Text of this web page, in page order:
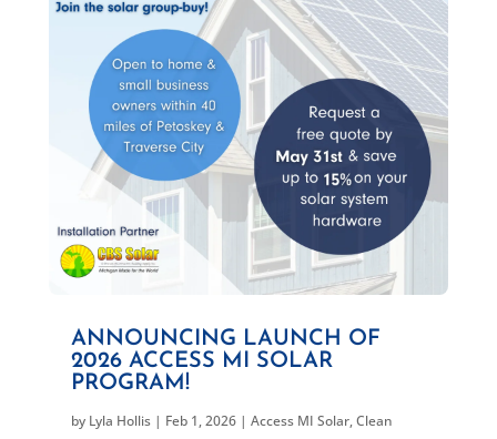
ANNOUNCING LAUNCH OF
2026 ACCESS MI SOLAR
PROGRAM!
by Lyla Hollis| Feb 1, 2026| Access MI Solar,Clean